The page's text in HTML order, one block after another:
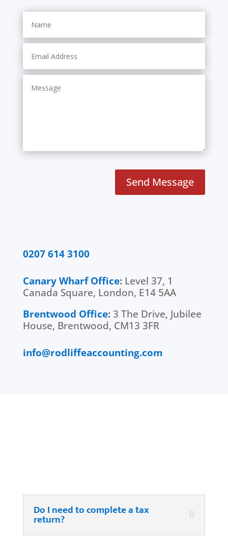
Send Message
0207 614 3100
Canary Wharf Office:Level 37, 1
Canada Square, London, E14 5AA
Brentwood Office:3 The Drive, Jubilee
House, Brentwood, CM13 3FR
info@rodliffeaccounting.com
Do I need to complete a tax
return?